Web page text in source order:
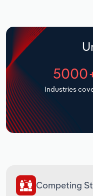
Industries
Competing